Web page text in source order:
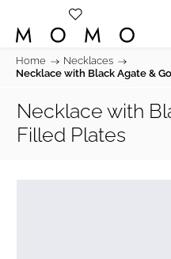
Home / Necklaces /
Necklace with Black Agate &
Necklace with
Filled Plates